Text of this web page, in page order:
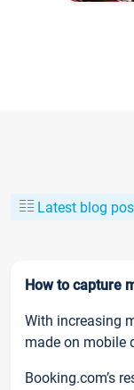
Latest blog
How to capture
With increasing
made on mobile
Booking.com’s